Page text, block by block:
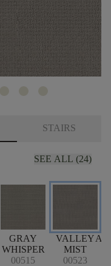
STAIRS
SEE ALL (24)
GRAY
WHISPER
00515
VALLEY
MIST
00523